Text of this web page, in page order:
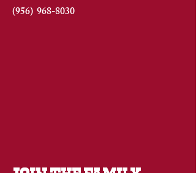
(956) 968-8030